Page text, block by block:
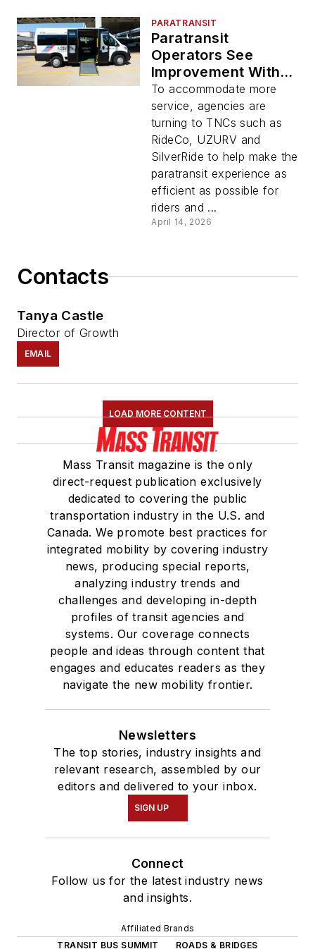
PARATRANSIT
Paratransit
Operators See
Improvement With
TNC Partners
To accommodate more
service, agencies are
turning to TNCs such as
RideCo, UZURV and
SilverRide to help make the
paratransit experience as
efficient as possible for
riders and ...
April 14, 2026
Contacts
Tanya Castle
Director of Growth
EMAIL
LOAD MORE CONTENT
Mass Transit magazine is the only
direct-request publication exclusively
dedicated to covering the public
transportation industry in the U.S. and
Canada. We promote best practices for
integrated mobility by covering industry
news, producing special reports,
analyzing industry trends and
challenges and developing in-depth
profiles of transit agencies and
systems. Our coverage connects
people and ideas through content that
engages and educates readers as they
navigate the new mobility frontier.
Newsletters
The top stories, industry insights and
relevant research, assembled by our
editors and delivered to your inbox.
SIGN UP
Connect
Follow us for the latest industry news
and insights.
Affiliated Brands
TRANSIT BUS SUMMIT
ROADS & BRIDGES